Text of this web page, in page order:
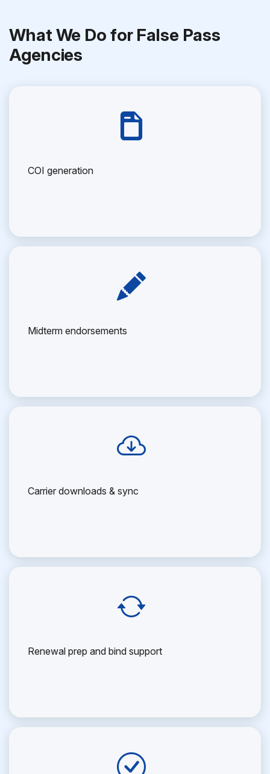
What We Do for False Pass
Agencies
COI generation
Midterm endorsements
Carrier downloads & sync
Renewal prep and bind support